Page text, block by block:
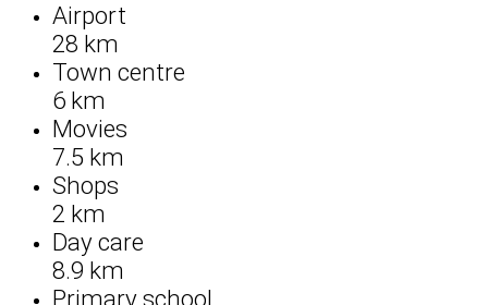
Airport
28 km
Town centre
6 km
Movies
7.5 km
Shops
2 km
Day care
8.9 km
Primary school